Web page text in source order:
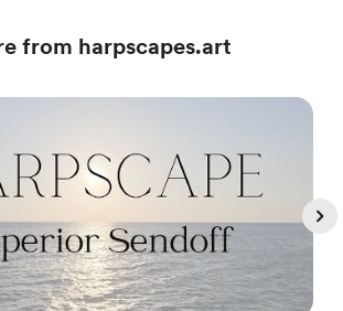
from harpscapes.art